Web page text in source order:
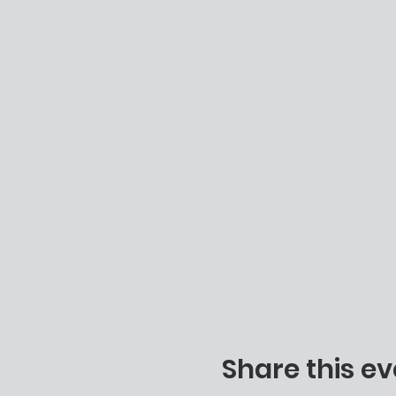
Share this